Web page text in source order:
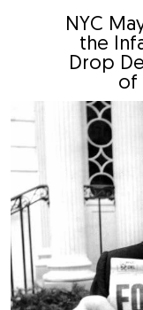
NYC
the
Drop
of